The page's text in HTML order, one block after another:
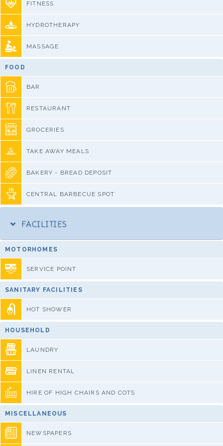
FITNESS
HYDROTHERAPY
MASSAGE
FOOD
BAR
RESTAURANT
GROCERIES
TAKE AWAY MEALS
BAKERY - BREAD DEPOSIT
CENTRAL BARBECUE SPOT
FACILITIES
MOTORHOMES
SERVICE POINT
SANITARY FACILITIES
HOT SHOWER
HOUSEHOLD
LAUNDRY
LINEN RENTAL
HIRE OF HIGH CHAIRS AND COTS
MISCELLANEOUS
NEWSPAPERS